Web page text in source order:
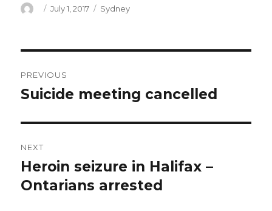
Author
Posted
July 1, 2017 Categories
Sydney
navigation
PREVIOUS
Previous
Suicide meeting cancelled
NEXT
Next
post:
Heroin seizure in Halifax –
Ontarians arrested